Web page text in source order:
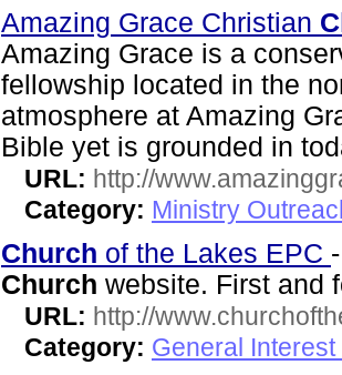
Amazing Grace Christian
Amazing Grace is a
fellowship located in the
atmosphere at Amazing
Bible yet is grounded in
URL: http://
Category: Ministry
Church of the Lakes EPC
Church website. First and
URL: http://
Category: General